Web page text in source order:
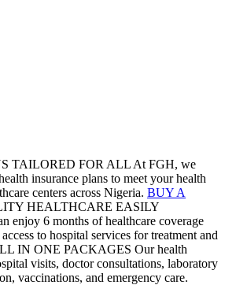
TAILORED FOR ALL At FGH, we
insurance plans to meet your health
centers across Nigeria. BUY A
HEALTHCARE EASILY
enjoy 6 months of healthcare coverage
to hospital services for treatment and
IN ONE PACKAGES Our health
visits, doctor consultations, laboratory
vaccinations, and emergency care.